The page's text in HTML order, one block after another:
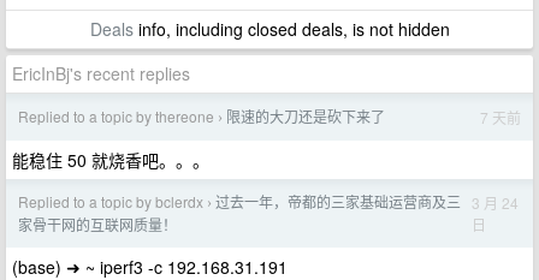
Dealsinfo, including closed deals, is not hidden
EricInBj's recent replies
Replied to a topic by thereone › 限速的大刀还是砍下来了 7 天前
能稳住 50 就烧香吧。。。
Replied to a topic by bclerdx › 过去一年，帝都的三家基础运营商及三
家骨干网的互联网质量！
3 月 24
日
(base) ➜ ~ iperf3 -c 192.168.31.191